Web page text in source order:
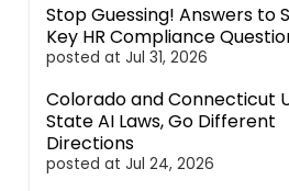
Stop Guessing! Answers to
Key HR Compliance
posted at Jul 31, 2026
Colorado and Connecticut
State AI Laws, Go Different
Directions
posted at Jul 24, 2026